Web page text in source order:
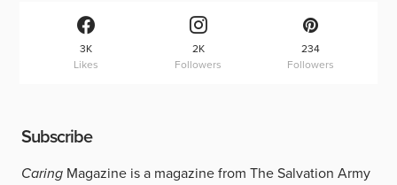
3K
Likes
2K
Followers
234
Followers
Subscribe
Caring Magazine is a magazine from The Salvation Army